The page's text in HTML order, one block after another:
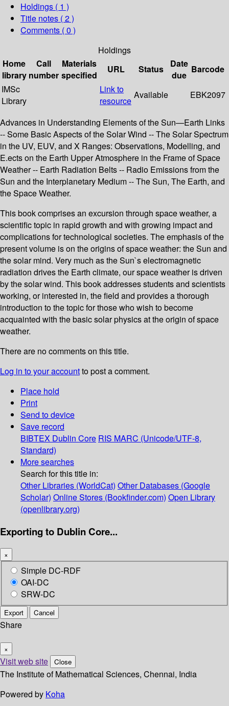
Holdings ( 1 )
Title notes ( 2 )
Comments ( 0 )
Holdings
Home
library
Call
number
Materials
specified
URL Status
Date
due
Barcode
IMSc
Library
Link to
resource
Available EBK2097
Advances in Understanding Elements of the Sun—Earth Links
-- Some Basic Aspects of the Solar Wind -- The Solar Spectrum
in the UV, EUV, and X Ranges: Observations, Modelling, and
E.ects on the Earth Upper Atmosphere in the Frame of Space
Weather -- Earth Radiation Belts -- Radio Emissions from the
Sun and the Interplanetary Medium -- The Sun, The Earth, and
the Space Weather.
This book comprises an excursion through space weather, a
scientific topic in rapid growth and with growing impact and
complications for technological societies. The emphasis of the
present volume is on the origins of space weather: the Sun and
the solar mind. Very much as the Sun`s electromagnetic
radiation drives the Earth climate, our space weather is driven
by the solar wind. This book addresses students and scientists
working, or interested in, the field and provides a thorough
introduction to the topic for those who wish to become
acquainted with the basic solar physics at the origin of space
weather.
There are no comments on this title.
Log in to your accountto post a comment.
Place hold
Print
Send to device
Save record
BIBTEX Dublin Core RIS MARC (Unicode/UTF-8,
Standard)
More searches
Search for this title in:
Other Libraries (WorldCat) Other Databases (Google
Scholar) Online Stores (Bookfinder.com) Open Library
(openlibrary.org)
Exporting to Dublin Core...
×
Simple DC-RDF
OAI-DC
SRW-DC
Export Cancel
Share
×
Visit web site Close
The Institute of Mathematical Sciences, Chennai, India
Powered by Koha